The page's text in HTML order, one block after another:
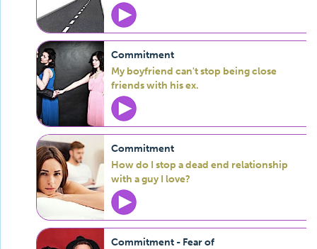
Commitment
My boyfriend can't stop being close
friends with his ex.
Commitment
How do I stop a dead end relationship
with a guy I love?
Commitment - Fear of